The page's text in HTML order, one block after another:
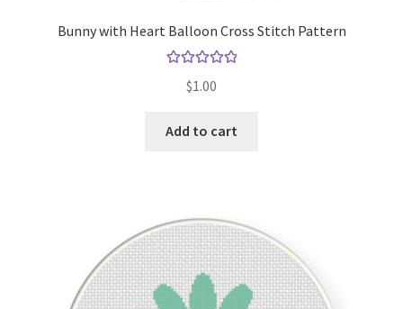
Bunny with Heart Balloon Cross Stitch Pattern
out of 5
$1.00
Add to cart